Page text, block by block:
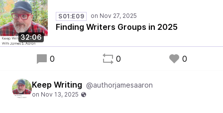
32:06
S01:E09
Finding Writers Groups in 2025
0 0 0
Keep Writing @authorjamesaaron